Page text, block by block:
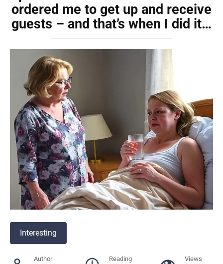
ordered me to get up and receive
guests – and that’s when I did it…
Interesting
Author Reading Views